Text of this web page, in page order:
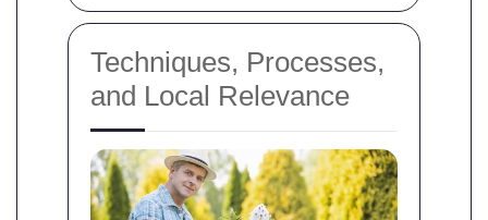
Techniques, Processes,
and Local Relevance